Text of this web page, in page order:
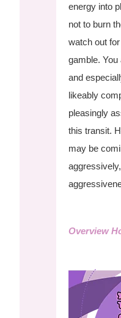
energy into
not to burn
watch out
gamble. You
and
likeably
pleasingly
this transit.
may be
Overview